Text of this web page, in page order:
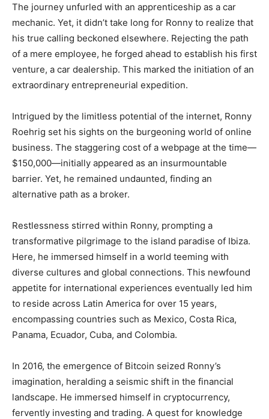
The journey unfurled with an apprenticeship as a car
mechanic. Yet, it didn’t take long for Ronny to realize that
his true calling beckoned elsewhere. Rejecting the path
of a mere employee, he forged ahead to establish his first
venture, a car dealership. This marked the initiation of an
extraordinary entrepreneurial expedition.
Intrigued by the limitless potential of the internet, Ronny
Roehrig set his sights on the burgeoning world of online
business. The staggering cost of a webpage at the time—
$150,000—initially appeared as an insurmountable
barrier. Yet, he remained undaunted, finding an
alternative path as a broker.
Restlessness stirred within Ronny, prompting a
transformative pilgrimage to the island paradise of Ibiza.
Here, he immersed himself in a world teeming with
diverse cultures and global connections. This newfound
appetite for international experiences eventually led him
to reside across Latin America for over 15 years,
encompassing countries such as Mexico, Costa Rica,
Panama, Ecuador, Cuba, and Colombia.
In 2016, the emergence of Bitcoin seized Ronny’s
imagination, heralding a seismic shift in the financial
landscape. He immersed himself in cryptocurrency,
fervently investing and trading. A quest for knowledge